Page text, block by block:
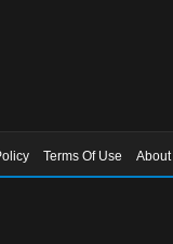
Terms Of Use